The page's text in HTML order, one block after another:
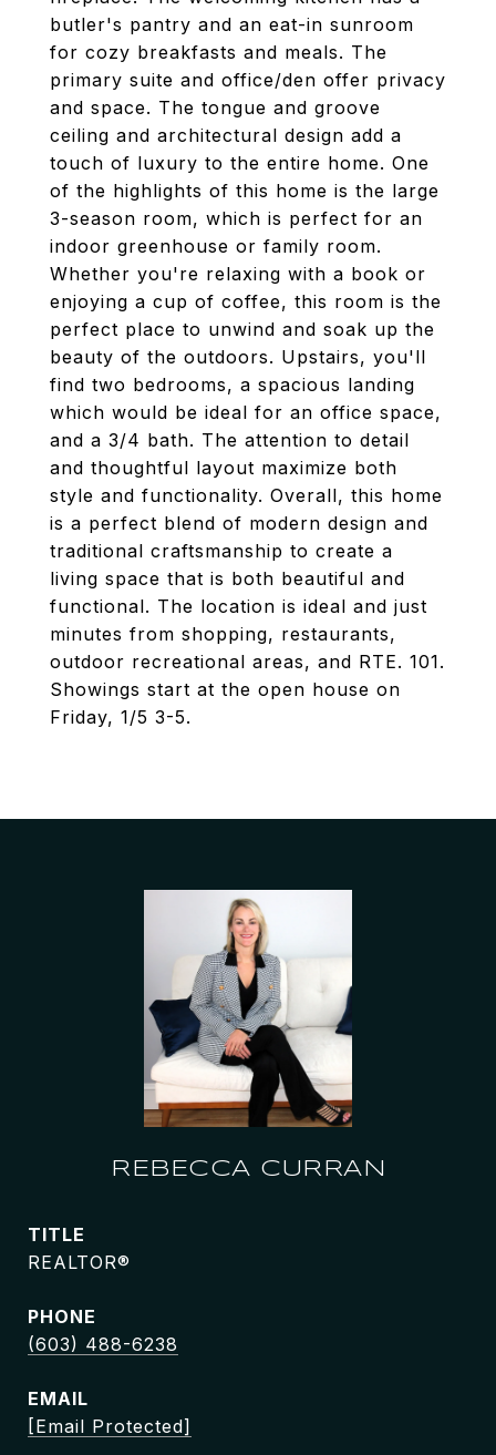
butler's pantry and an eat-in sunroom
for cozy breakfasts and meals. The
primary suite and office/den offer privacy
and space. The tongue and groove
ceiling and architectural design add a
touch of luxury to the entire home. One
of the highlights of this home is the large
3-season room, which is perfect for an
indoor greenhouse or family room.
Whether you're relaxing with a book or
enjoying a cup of coffee, this room is the
perfect place to unwind and soak up the
beauty of the outdoors. Upstairs, you'll
find two bedrooms, a spacious landing
which would be ideal for an office space,
and a 3/4 bath. The attention to detail
and thoughtful layout maximize both
style and functionality. Overall, this home
is a perfect blend of modern design and
traditional craftsmanship to create a
living space that is both beautiful and
functional. The location is ideal and just
minutes from shopping, restaurants,
outdoor recreational areas, and RTE. 101.
Showings start at the open house on
Friday, 1/5 3-5.
REBECCA CURRAN
TITLE
REALTOR®
PHONE
(603) 488-6238
EMAIL
[email Protected]